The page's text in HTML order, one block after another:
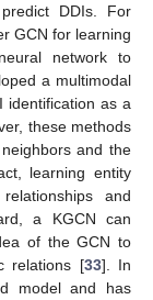
DDIs. For
GCN for learning
network to
a multimodal
identification as a
these methods
and the
learning entity
and
a KGCN can
of the GCN to
relations [33]. In
model and has